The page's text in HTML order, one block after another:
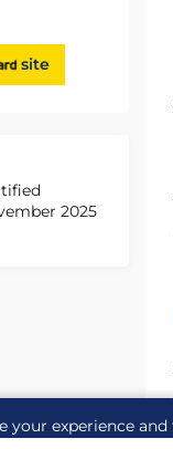
your experience
site
2025